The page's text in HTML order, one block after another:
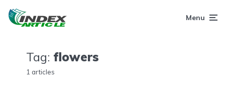
Menu
Tag: flowers
1 articles